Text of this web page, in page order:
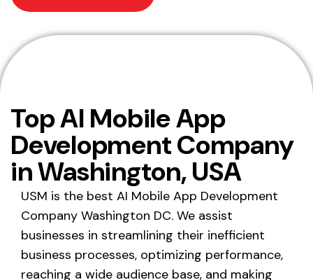
DC, USA
Top AI Mobile App
Development Company
in Washington, USA
USM is the best AI Mobile App Development
Company Washington DC. We assist
businesses in streamlining their inefficient
business processes, optimizing performance,
reaching a wide audience base, and making